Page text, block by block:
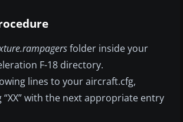
folder inside your
F-18 directory.
lines to your aircraft.cfg,
with the next appropriate entry